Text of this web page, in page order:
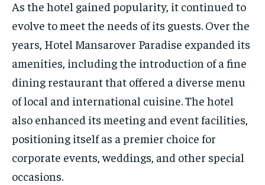
As the hotel gained popularity, it continued to
evolve to meet the needs of its guests. Over the
years, Hotel Mansarover Paradise expanded its
amenities, including the introduction of a fine
dining restaurant that offered a diverse menu
of local and international cuisine. The hotel
also enhanced its meeting and event facilities,
positioning itself as a premier choice for
corporate events, weddings, and other special
occasions.